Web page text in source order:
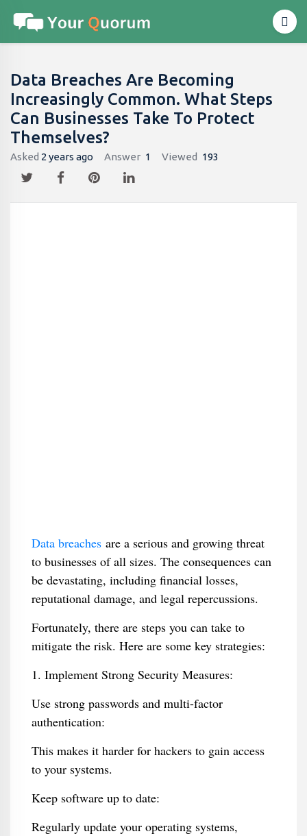
Data Breaches Are Becoming
Increasingly Common. What Steps
Can Businesses Take To Protect
Themselves?
Asked 2 years ago Answer 1 Viewed 193
Data breachesare a serious and growing threat
to businesses of all sizes. The consequences can
be devastating, including financial losses,
reputational damage, and legal repercussions.
Fortunately, there are steps you can take to
mitigate the risk. Here are some key strategies:
1. Implement Strong Security Measures:
Use strong passwords and multi-factor
authentication:
This makes it harder for hackers to gain access
to your systems.
Keep software up to date:
Regularly update your operating systems,